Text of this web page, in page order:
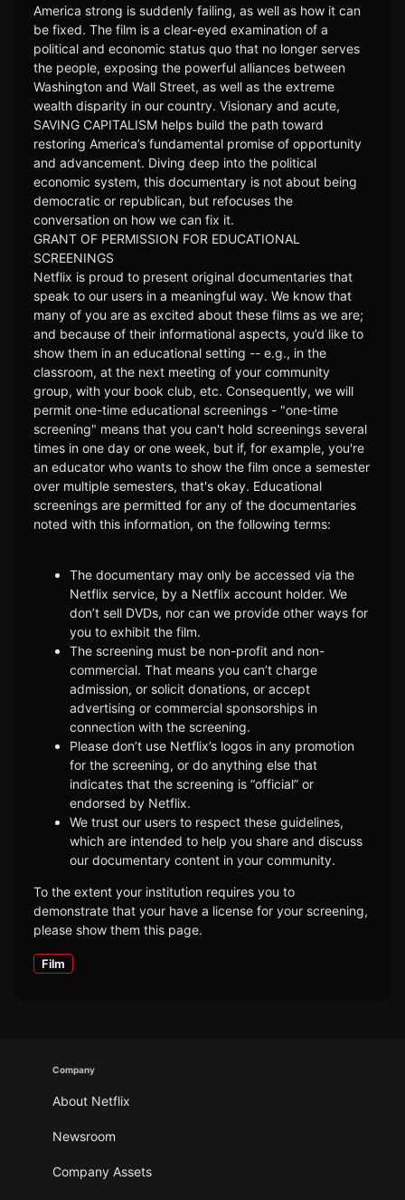
America strong is suddenly failing, as well as how it can
be fixed. The film is a clear-eyed examination of a
political and economic status quo that no longer serves
the people, exposing the powerful alliances between
Washington and Wall Street, as well as the extreme
wealth disparity in our country. Visionary and acute,
SAVING CAPITALISM helps build the path toward
restoring America’s fundamental promise of opportunity
and advancement. Diving deep into the political
economic system, this documentary is not about being
democratic or republican, but refocuses the
conversation on how we can fix it.
GRANT OF PERMISSION FOR EDUCATIONAL
SCREENINGS
Netflix is proud to present original documentaries that
speak to our users in a meaningful way. We know that
many of you are as excited about these films as we are;
and because of their informational aspects, you’d like to
show them in an educational setting -- e.g., in the
classroom, at the next meeting of your community
group, with your book club, etc. Consequently, we will
permit one-time educational screenings - "one-time
screening" means that you can't hold screenings several
times in one day or one week, but if, for example, you're
an educator who wants to show the film once a semester
over multiple semesters, that's okay. Educational
screenings are permitted for any of the documentaries
noted with this information, on the following terms:
The documentary may only be accessed via the
Netflix service, by a Netflix account holder. We
don’t sell DVDs, nor can we provide other ways for
you to exhibit the film.
The screening must be non-profit and non-
commercial. That means you can’t charge
admission, or solicit donations, or accept
advertising or commercial sponsorships in
connection with the screening.
Please don’t use Netflix’s logos in any promotion
for the screening, or do anything else that
indicates that the screening is “official” or
endorsed by Netflix.
We trust our users to respect these guidelines,
which are intended to help you share and discuss
our documentary content in your community.
To the extent your institution requires you to
demonstrate that your have a license for your screening,
please show them this page.
Film
Company
About Netflix
Newsroom
Company Assets